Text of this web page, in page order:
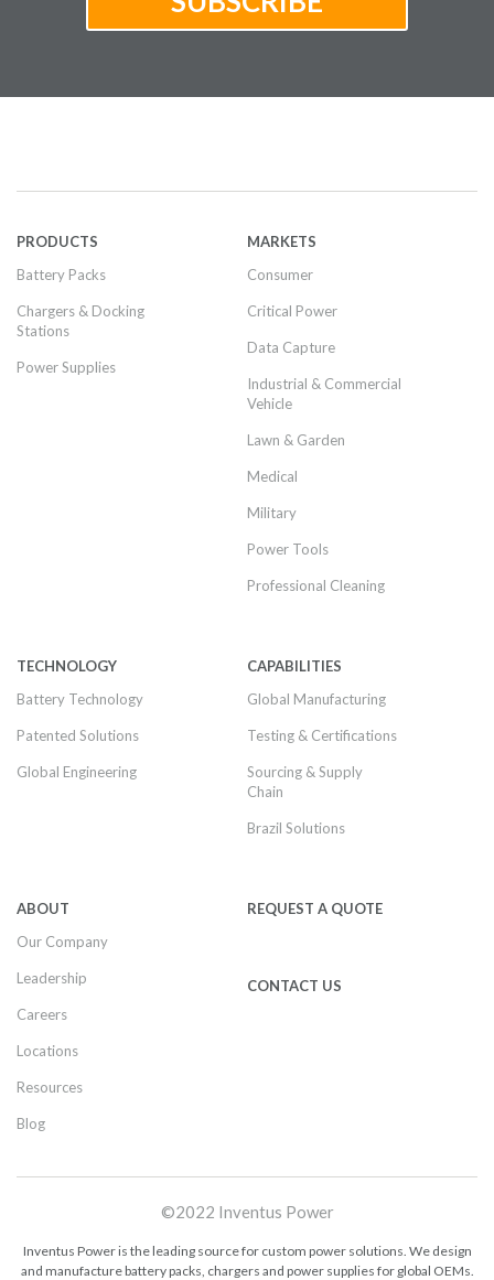
PRODUCTS
Battery Packs
Chargers & Docking
Stations
Power Supplies
MARKETS
Consumer
Critical Power
Data Capture
Industrial & Commercial
Vehicle
Lawn & Garden
Medical
Military
Power Tools
Professional Cleaning
TECHNOLOGY
Battery Technology
Patented Solutions
Global Engineering
CAPABILITIES
Global Manufacturing
Testing & Certifications
Sourcing & Supply
Chain
Brazil Solutions
ABOUT
Our Company
Leadership
Careers
Locations
Resources
Blog
REQUEST A QUOTE
CONTACT US
©2022 Inventus Power
Inventus Power is the leading source for custom power solutions. We design
and manufacture battery packs, chargers and power supplies for global OEMs.